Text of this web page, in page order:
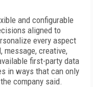
and configurable
aligned to
every aspect
message, creative,
first-party data
in ways that can only
company said.